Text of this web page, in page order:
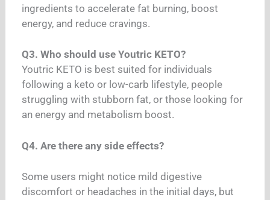
ingredients to accelerate fat burning, boost
energy, and reduce cravings.
Q3. Who should use Youtric KETO?
Youtric KETO is best suited for individuals
following a keto or low-carb lifestyle, people
struggling with stubborn fat, or those looking for
an energy and metabolism boost.
Q4. Are there any side effects?
Some users might notice mild digestive
discomfort or headaches in the initial days, but